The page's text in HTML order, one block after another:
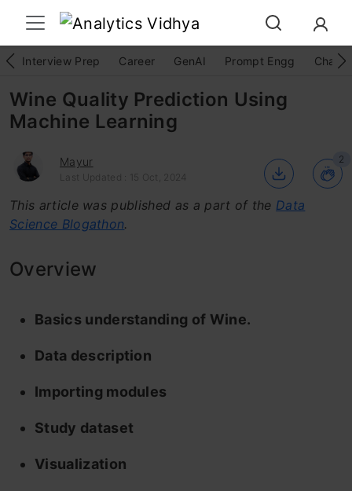
Interview Prep Career GenAI Prompt Engg
Wine Quality Prediction Using
Machine Learning
Mayur
Last Updated : 15 Oct, 2024
2
This article was published as a part of the Data
Science Blogathon.
Overview
Basics understanding of Wine.
Data description
Importing modules
Study dataset
Visualization